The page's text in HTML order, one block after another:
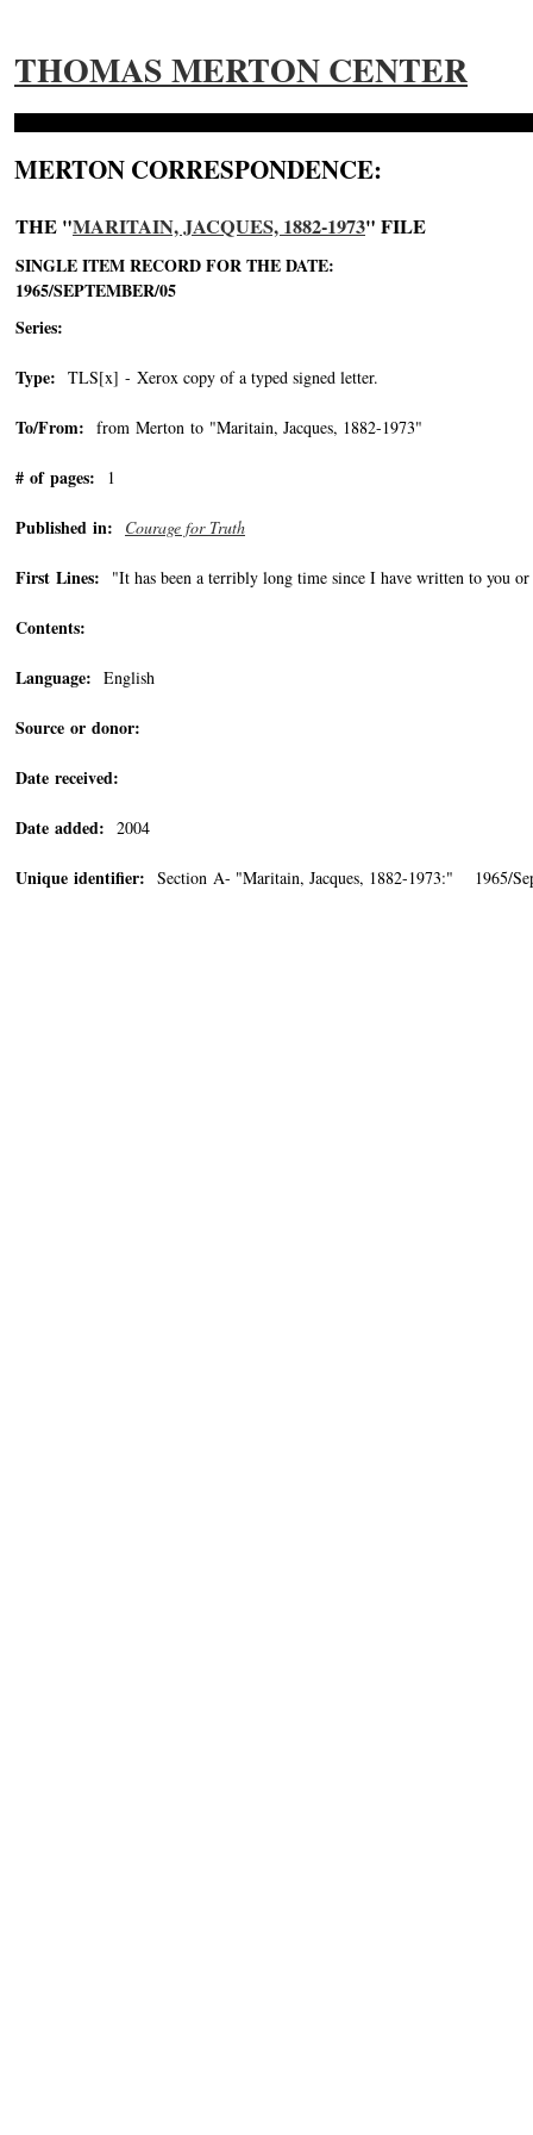
THOMAS MERTON CENTER
MERTON CORRESPONDENCE:
THE "MARITAIN, JACQUES, 1882-1973" FILE
SINGLE ITEM RECORD FOR THE DATE:
1965/SEPTEMBER/05
Series:
Type: TLS[x] - Xerox copy of a typed signed letter.
To/From: from Merton to "Maritain, Jacques, 1882-1973"
# of pages: 1
Published in: Courage for Truth
First Lines: "It has been a terribly long time since I have written to you
Contents:
Language: English
Source or donor:
Date received:
Date added: 2004
Unique identifier: Section A- "Maritain, Jacques, 1882-1973:" 1965/